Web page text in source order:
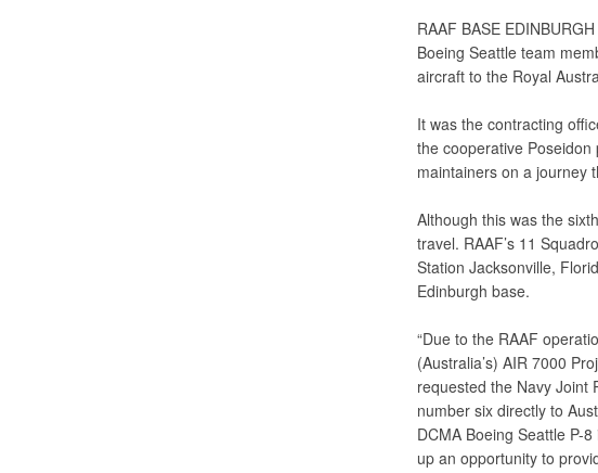
RAAF BASE
Boeing Seattle team
aircraft to the Royal
It was the contracting
the cooperative Poseidon
maintainers on a journey
Although this was the
travel. RAAF’s 11
Station Jacksonville,
Edinburgh base.
“Due to the RAAF
(Australia’s) AIR 7000
requested the Navy Joint
number six directly to
DCMA Boeing Seattle P-
up an opportunity to